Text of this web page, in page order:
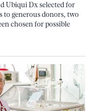
Ubiqui Dx selected for
to generous donors, two
chosen for possible